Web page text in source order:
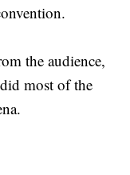
the audience,
most of the